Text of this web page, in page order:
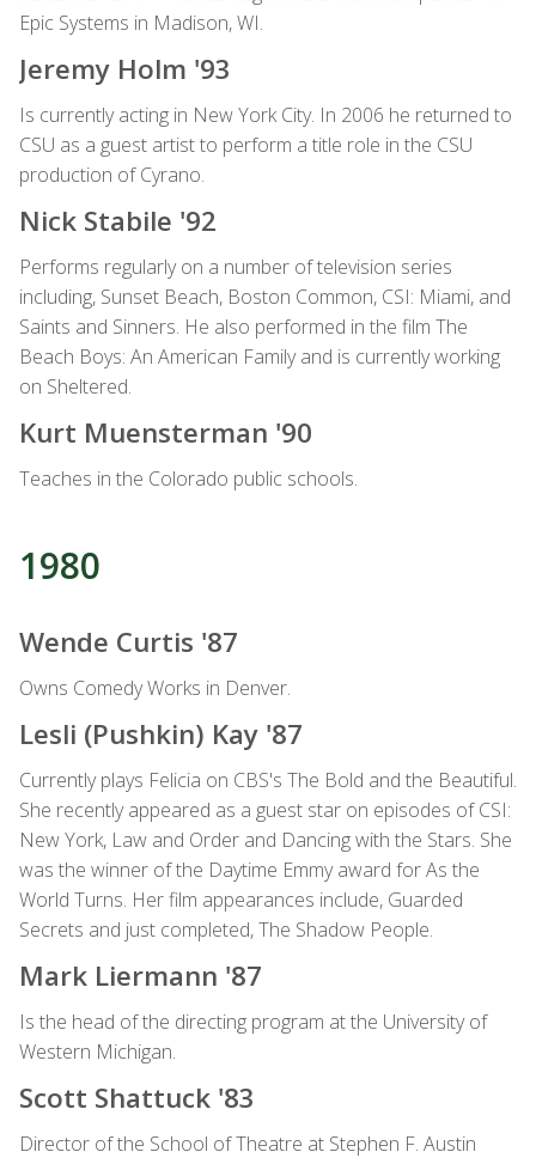
Epic Systems in Madison, WI.
Jeremy Holm '93
Is currently acting in New York City. In 2006 he returned to
CSU as a guest artist to perform a title role in the CSU
production of Cyrano.
Nick Stabile '92
Performs regularly on a number of television series
including, Sunset Beach, Boston Common, CSI: Miami, and
Saints and Sinners. He also performed in the film The
Beach Boys: An American Family and is currently working
on Sheltered.
Kurt Muensterman '90
Teaches in the Colorado public schools.
1980
Wende Curtis '87
Owns Comedy Works in Denver.
Lesli (Pushkin) Kay '87
Currently plays Felicia on CBS's The Bold and the Beautiful.
She recently appeared as a guest star on episodes of CSI:
New York, Law and Order and Dancing with the Stars. She
was the winner of the Daytime Emmy award for As the
World Turns. Her film appearances include, Guarded
Secrets and just completed, The Shadow People.
Mark Liermann '87
Is the head of the directing program at the University of
Western Michigan.
Scott Shattuck '83
Director of the School of Theatre at Stephen F. Austin